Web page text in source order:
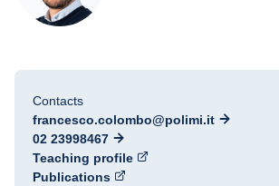
Contacts
francesco.colombo@polimi.it
02 23998467
Teaching profile
Publications